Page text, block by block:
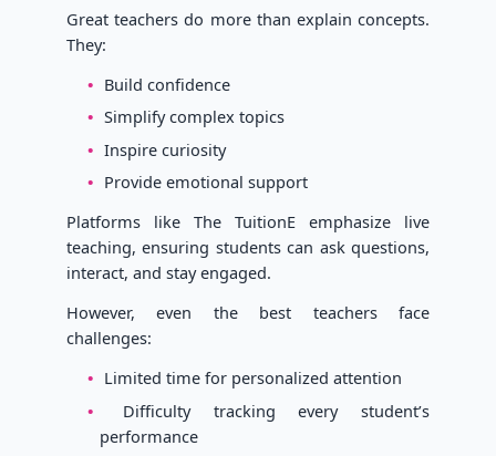
Great teachers do more than explain concepts.
They:
Build confidence
Simplify complex topics
Inspire curiosity
Provide emotional support
Platforms like The TuitionE emphasize live
teaching, ensuring students can ask questions,
interact, and stay engaged.
However, even the best teachers face
challenges:
Limited time for personalized attention
Difficulty tracking every student’s
performance